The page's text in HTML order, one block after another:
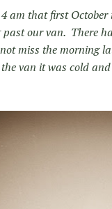
am that first
our van. There
miss the morning
van it was cold